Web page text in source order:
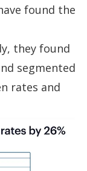
found the
, they found
segmented
rates and